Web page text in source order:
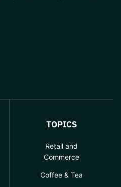
TOPICS
Retail and
Commerce
Coffee & Tea